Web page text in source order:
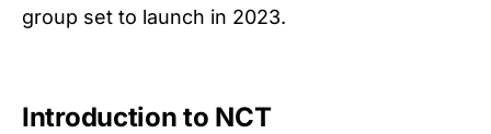
group set to launch in 2023.
Introduction to NCT